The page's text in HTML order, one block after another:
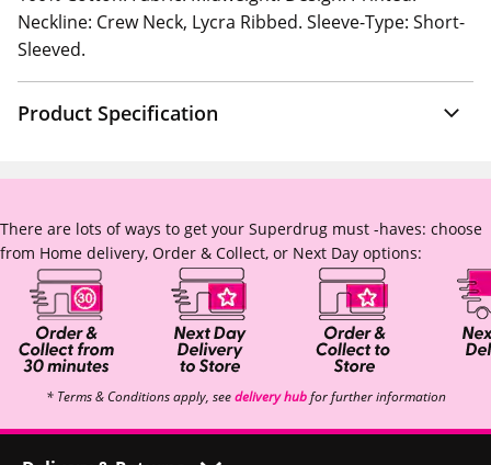
Neckline: Crew Neck, Lycra Ribbed. Sleeve-Type: Short-
Sleeved.
Product Specification
There are lots of ways to get your Superdrug must -haves: choose
from Home delivery, Order & Collect, or Next Day options:
* Terms & Conditions apply, seedelivery hubfor further information